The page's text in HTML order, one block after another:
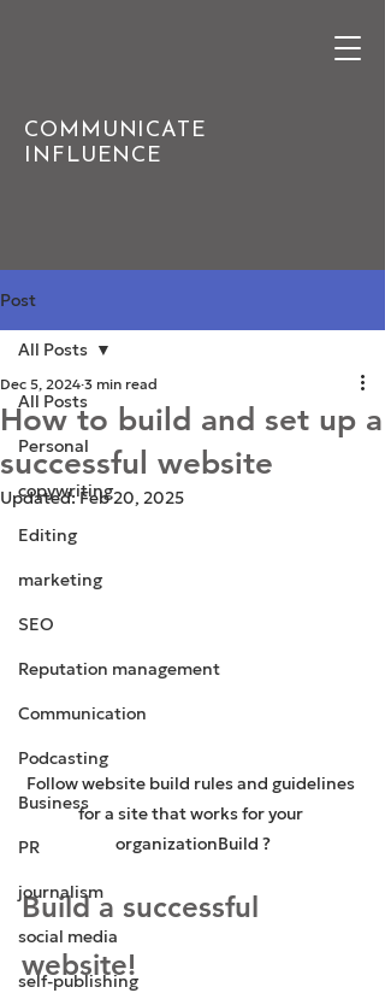
COMMUNICATE
INFLUENCE
Post
All Posts
Personal
copywriting
Editing
marketing
SEO
Reputation management
Communication
Podcasting
Business
PR
journalism
social media
self-publishing
All Posts
How to build and set up a
successful website
Dec 5, 2024 3 min read
Updated:Feb 20, 2025
Follow website build rules and guidelines
for a site that works for your
organizationBuild ?
Build a successful
website!